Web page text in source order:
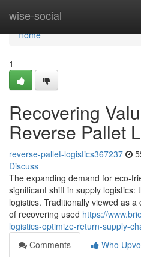
wise-social
Home
Home
1
Recovering
Reverse Pallet
reverse-pallet-logistics367237
Discuss
The expanding demand for eco-
significant shift in supply logistics:
logistics. Traditionally viewed as
of recovering used https://
logistics-optimize-return-supply-
Comments
Who